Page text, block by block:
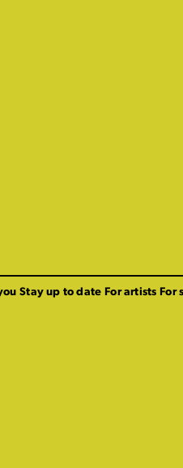
Stay up to date For artists For